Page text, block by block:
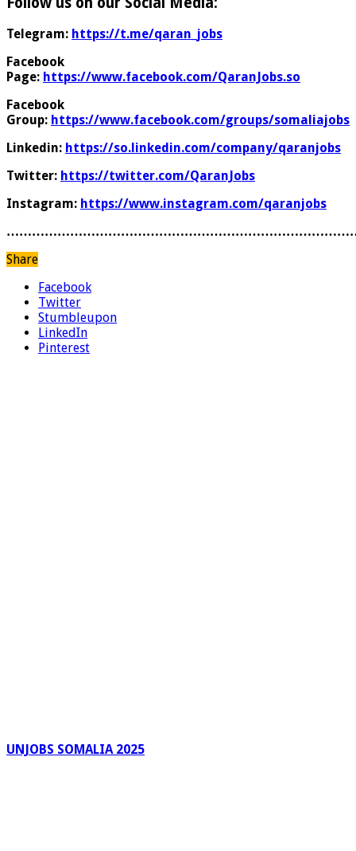
Telegram: https://t.me/qaran_jobs
Facebook
Page: https://www.facebook.com/QaranJobs.so
Facebook
Group: https://www.facebook.com/groups/somaliajobs
Linkedin: https://so.linkedin.com/company/qaranjobs
Twitter: https://twitter.com/QaranJobs
Instagram: https://www.instagram.com/qaranjobs
Share
Facebook
Twitter
Stumbleupon
LinkedIn
Pinterest
UNJOBS SOMALIA 2025